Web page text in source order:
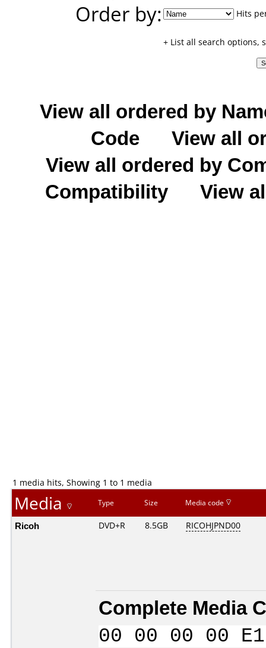
Order by:
Hits
+ List all search options,
View all ordered by
Code
View all
View all ordered by
Compatibility
View
1 media hits, Showing 1 to 1 media
Media Type Size Media code
Ricoh DVD+R 8.5GB RICOHJPND00
Complete Media
00 00 00 00